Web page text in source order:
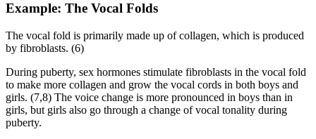
Example: The Vocal Folds
The vocal fold is primarily made up of collagen, which is produced
by fibroblasts. (6)
During puberty, sex hormones stimulate fibroblasts in the vocal fold
to make more collagen and grow the vocal cords in both boys and
girls. (7,8) The voice change is more pronounced in boys than in
girls, but girls also go through a change of vocal tonality during
puberty.